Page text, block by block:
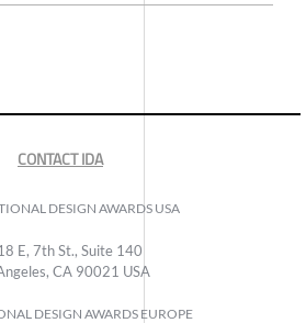
CONTACT IDA
DESIGN AWARDS USA
E, 7th St., Suite 140
CA 90021 USA
DESIGN AWARDS EUROPE